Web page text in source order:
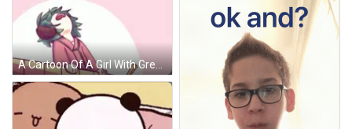
A Cartoon Of A Girl With Green Hair And The Words Morning In Pink Letters GIF